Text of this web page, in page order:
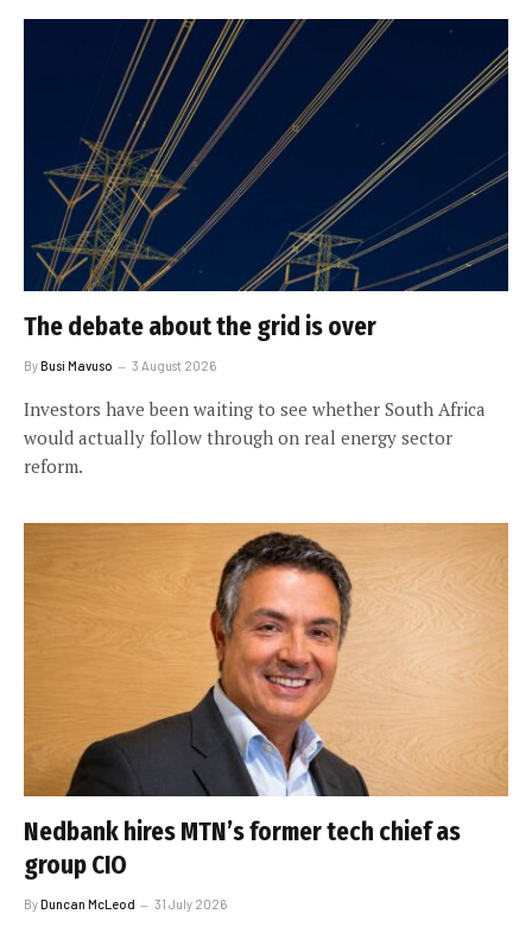
The debate about the grid is over
ByBusi Mavuso 3 August 2026
Investors have been waiting to see whether South Africa
would actually follow through on real energy sector
reform.
Nedbank hires MTN’s former tech chief as
group CIO
ByDuncan McLeod 31 July 2026